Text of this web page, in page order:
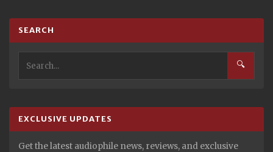
SEARCH
🔍
EXCLUSIVE UPDATES
Get the latest audiophile news, reviews, and exclusive